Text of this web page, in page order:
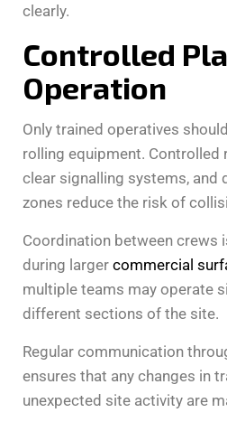
clearly.
Controlled
Operation
Only trained operatives
rolling equipment. Controlled
clear signalling systems, and
zones reduce the risk of
Coordination between crews
during larger commercial
multiple teams may operate
different sections of the site.
Regular communication
ensures that any changes in
unexpected site activity are